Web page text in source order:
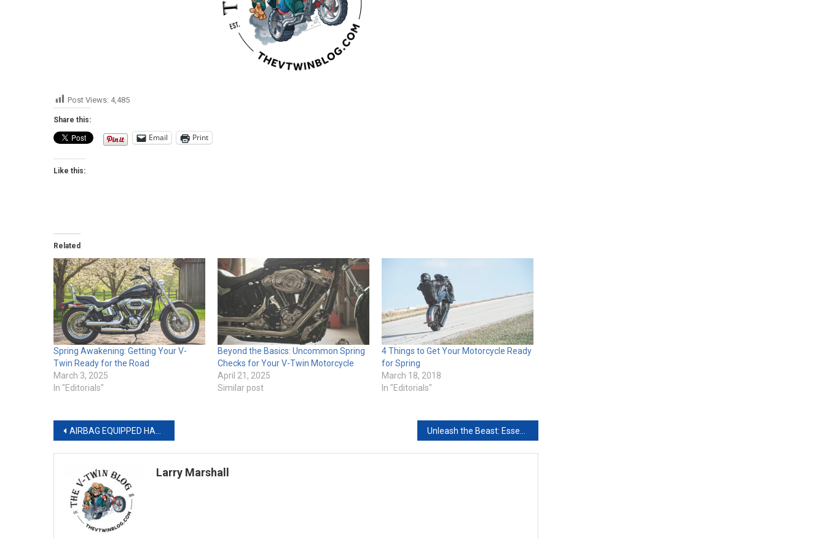
Post Views: 4,485
Share this:
Email Print
Like this:
Related
Spring Awakening: Getting Your V-
Twin Ready for the Road
March 3, 2025
In "Editorials"
Beyond the Basics: Uncommon Spring
Checks for Your V-Twin Motorcycle
April 21, 2025
Similar post
4 Things to Get Your Motorcycle Ready
for Spring
March 18, 2018
In "Editorials"
Post
navigation
AIRBAG EQUIPPED HARLEY-DAVIDSON® SMART VEST OFFERS ADVANCED PROTECTION
Larry Marshall